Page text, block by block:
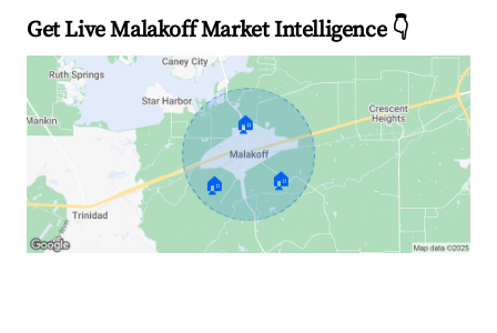
Get Live Malakoff Market Intelligence 👇
🏠
🏠 🏠